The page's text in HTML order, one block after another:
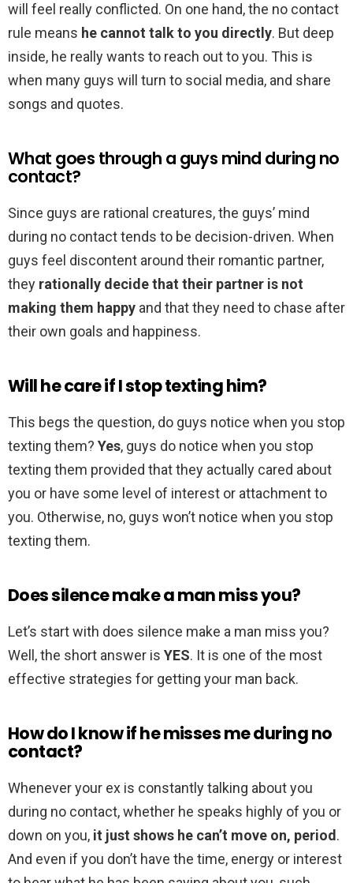
will feel really conflicted. On one hand, the no contact
rule means he cannot talk to you directly. But deep
inside, he really wants to reach out to you. This is
when many guys will turn to social media, and share
songs and quotes.
What goes through a guys mind during no
contact?
Since guys are rational creatures, the guys’ mind
during no contact tends to be decision-driven. When
guys feel discontent around their romantic partner,
they rationally decide that their partner is not
making them happy and that they need to chase after
their own goals and happiness.
Will he care if I stop texting him?
This begs the question, do guys notice when you stop
texting them? Yes, guys do notice when you stop
texting them provided that they actually cared about
you or have some level of interest or attachment to
you. Otherwise, no, guys won’t notice when you stop
texting them.
Does silence make a man miss you?
Let’s start with does silence make a man miss you?
Well, the short answer is YES. It is one of the most
effective strategies for getting your man back.
How do I know if he misses me during no
contact?
Whenever your ex is constantly talking about you
during no contact, whether he speaks highly of you or
down on you, it just shows he can’t move on, period.
And even if you don’t have the time, energy or interest